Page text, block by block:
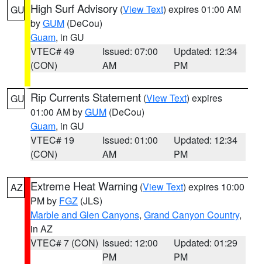
GU High Surf Advisory (View Text) expires 01:00 AM
byGUM (DeCou)
Guam, in GU
VTEC# 49
(CON)
Issued: 07:00
AM
Updated: 12:34
PM
GU Rip Currents Statement (View Text) expires
01:00 AM byGUM (DeCou)
Guam, in GU
VTEC# 19
(CON)
Issued: 01:00
AM
Updated: 12:34
PM
AZ Extreme Heat Warning (View Text) expires 10:00
PM by FGZ (JLS)
Marble and Glen Canyons, Grand Canyon Country,
in AZ
VTEC# 7 (CON) Issued: 12:00
PM
Updated: 01:29
PM